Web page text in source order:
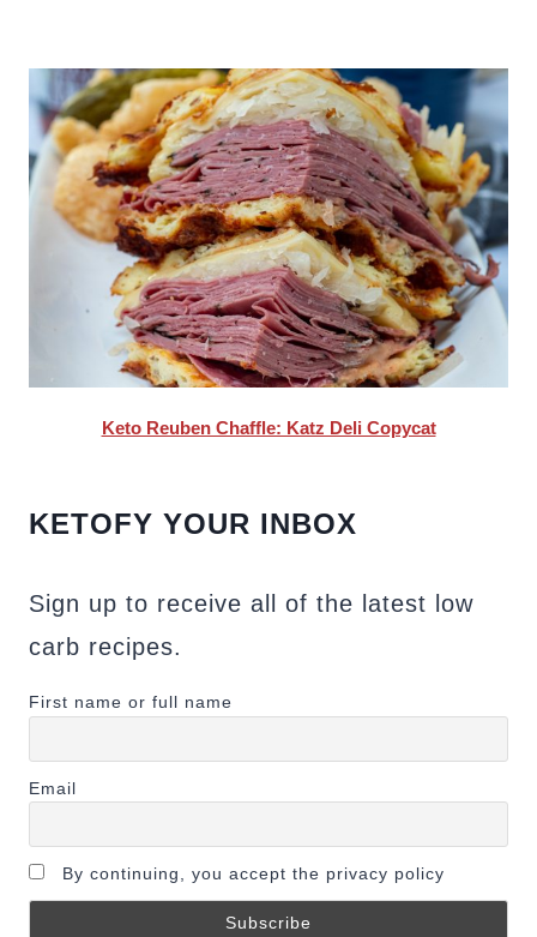
Keto Reuben Chaffle: Katz Deli Copycat
KETOFY YOUR INBOX
Sign up to receive all of the latest low
carb recipes.
First name or full name
Email
By continuing, you accept the privacy policy